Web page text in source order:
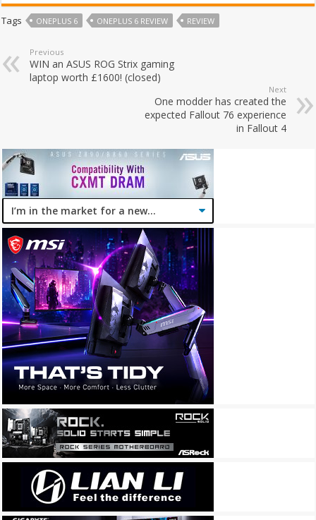
Tags ONEPLUS 6 ONEPLUS 6 REVIEW REVIEW
Previous
WIN an ASUS ROG Strix gaming
laptop worth £1600! (closed)
Next
One modder has created the
expected Fallout 76 experience
in Fallout 4